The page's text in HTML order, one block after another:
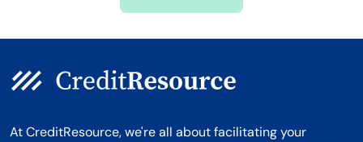
At CreditResource, we're all about facilitating your